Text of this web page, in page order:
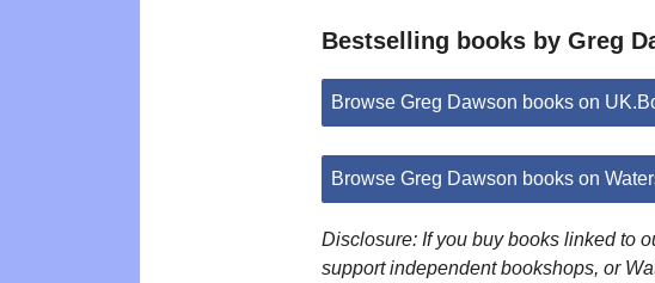
Bestselling books by Greg
Browse Greg Dawson books on
Browse Greg Dawson books on
Disclosure: If you buy books linked to
support independent bookshops, or